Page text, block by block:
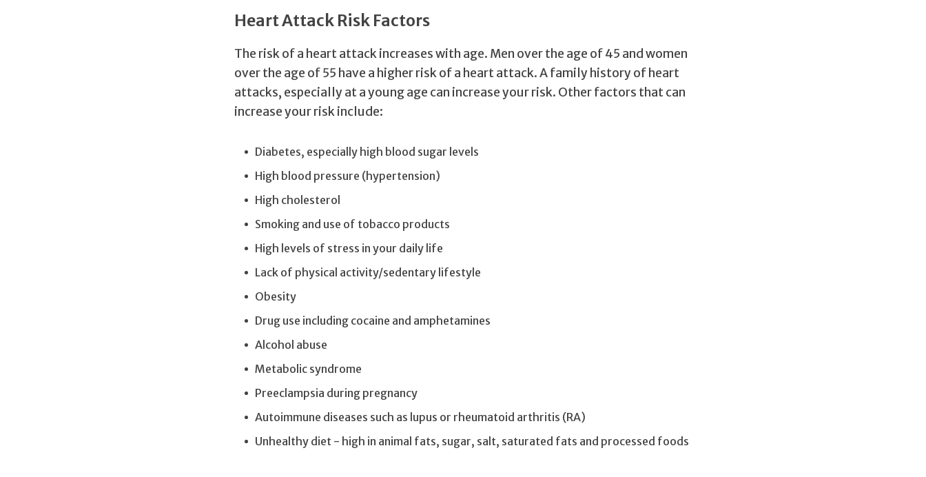
Heart Attack Risk Factors
The risk of a heart attack increases with age. Men over the age of 45 and women
over the age of 55 have a higher risk of a heart attack. A family history of heart
attacks, especially at a young age can increase your risk. Other factors that can
increase your risk include:
Diabetes, especially high blood sugar levels
High blood pressure (hypertension)
High cholesterol
Smoking and use of tobacco products
High levels of stress in your daily life
Lack of physical activity/sedentary lifestyle
Obesity
Drug use including cocaine and amphetamines
Alcohol abuse
Metabolic syndrome
Preeclampsia during pregnancy
Autoimmune diseases such as lupus or rheumatoid arthritis (RA)
Unhealthy diet - high in animal fats, sugar, salt, saturated fats and processed foods